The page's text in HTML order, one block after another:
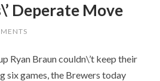
Deperate Move
Ryan Braun couldn\’t keep their
six games, the Brewers today